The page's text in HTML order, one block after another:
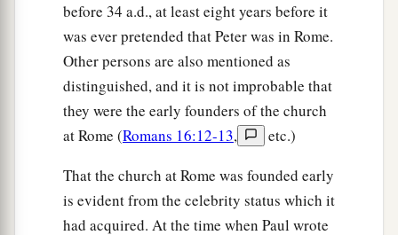
before 34 a.d., at least eight years before it
was ever pretended that Peter was in Rome.
Other persons are also mentioned as
distinguished, and it is not improbable that
they were the early founders of the church
at Rome (Romans 16:12-13,
etc.)
That the church at Rome was founded early
is evident from the celebrity status which it
had acquired. At the time when Paul wrote